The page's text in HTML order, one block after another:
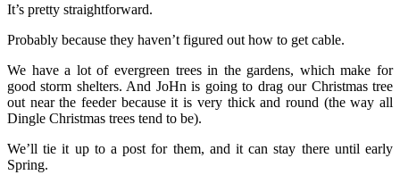
It’s pretty straightforward.
Probably because they haven’t figured out how to get cable.
We have a lot of evergreen trees in the gardens, which make for
good storm shelters. And JoHn is going to drag our Christmas tree
out near the feeder because it is very thick and round (the way all
Dingle Christmas trees tend to be).
We’ll tie it up to a post for them, and it can stay there until early
Spring.